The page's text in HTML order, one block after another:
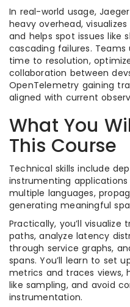
In real-world usage,
heavy overhead,
and helps spot issues like
cascading failures.
time to resolution,
collaboration between
OpenTelemetry gaining
aligned with current
What You
This Course
Technical skills include
instrumenting
multiple languages,
generating meaningful
Practically, you’ll
paths, analyze latency
through service graphs,
spans. You’ll learn to set
metrics and traces views,
like sampling, and avoid
instrumentation.